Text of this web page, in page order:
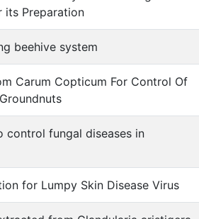
its Preparation
beehive system
Carum Copticum For Control Of
fungal diseases in
for Lumpy Skin Disease Virus